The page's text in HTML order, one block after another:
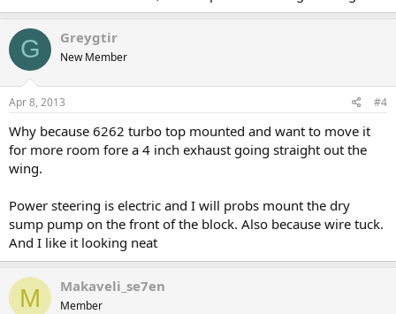
G Greygtir
New Member
Apr 8, 2013 #4
Why because 6262 turbo top mounted and want to move it
for more room fore a 4 inch exhaust going straight out the
wing.
Power steering is electric and I will probs mount the dry
sump pump on the front of the block. Also because wire tuck.
And I like it looking neat
M Makaveli_se7en
Member